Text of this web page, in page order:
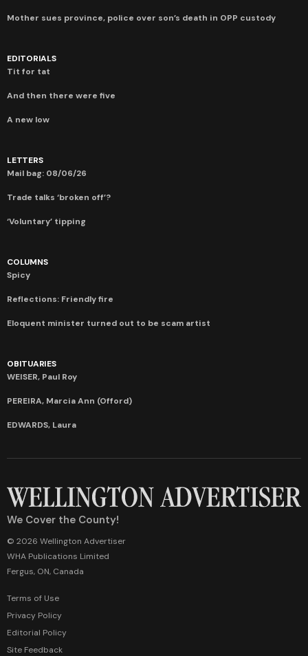
Mother sues province, police over son’s death in OPP custody
EDITORIALS
Tit for tat
And then there were five
A new low
LETTERS
Mail bag: 08/06/26
Trade talks ‘broken off’?
‘Voluntary’ tipping
COLUMNS
Spicy
Reflections: Friendly fire
Eloquent minister turned out to be scam artist
OBITUARIES
WEISER, Paul Roy
PEREIRA, Marcia Ann (Offord)
EDWARDS, Laura
We Cover the County!
© 2026 Wellington Advertiser
WHA Publications Limited
Fergus, ON, Canada
Terms of Use
Privacy Policy
Editorial Policy
Site Feedback